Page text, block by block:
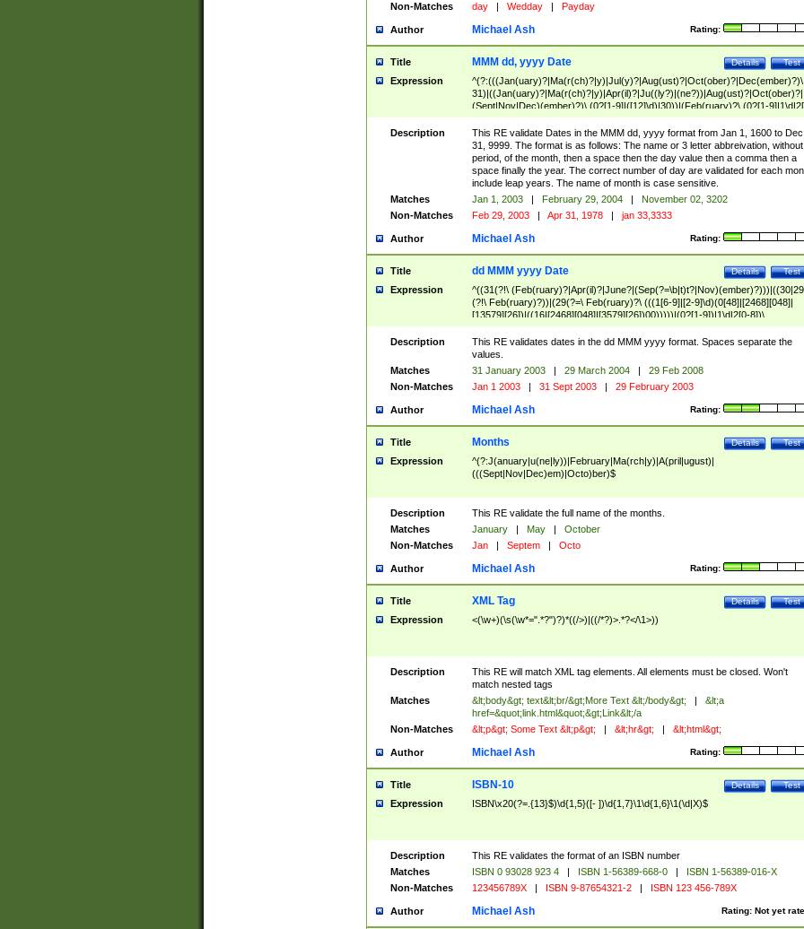
Non-Matches
day | Wedday | Payday
Author Rating:
Michael Ash
Title Test
Details
MMM dd, yyyy Date
Expression
^(?:(((Jan(uary)?|Ma(r(ch)?|y)|Jul(y)?|Aug(ust)?|Oct(ober)?|Dec(ember)?)\
31)|((Jan(uary)?|Ma(r(ch)?|y)|Apr(il)?|Ju((ly?)|(ne?))|Aug(ust)?|Oct(ober)?|
(Sept|Nov|Dec)(ember)?)\ (0?[1-9]|([12]\d)|30))|(Feb(ruary)?\ (0?[1-
8]|(29(?=,\ ((1[6-9]|[2-9]\d)(0[48]|[2468][048]|[13579][26])|((16|[2468][048]|
[3579][26])00)))))))\,\ ((1[6-9]|[2-9]\d)\d{2}))
Description
This RE validate Dates in the MMM dd, yyyy format from Jan 1, 1600 to Dec
31, 9999. The format is as follows: The name or 3 letter abbreivation,
period, of the month, then a space then the day value then a comma then a
space finally the year. The correct number of day are validated for each
include leap years. The name of month is case sensitive.
Matches
Jan 1, 2003 | February 29, 2004 |
November 02, 3202
Non-Matches
Feb 29, 2003 | Apr 31, 1978 | jan 33,3333
Author Rating:
Michael Ash
Title Test
Details
dd MMM yyyy Date
Expression
^((31(?!\
(?!\ Feb(ruary)?))|(29(?=\ Feb(ruary)?\ (((1[6-9]|[2-9]\d)(0[48]|[2468][048]|
[13579][26])|((16|[2468][048]|[3579][26])00)))))|(0?[1-9])|1\d|2[0-8])\
(Jan(uary)?|Feb(ruary)?|Ma(r(ch)?|y)|Apr(il)?|Ju((ly?)|(ne?))|Aug(ust)?
|Oct(ober)?|(Sep(?=\b|t)t?|Nov|Dec)(ember)?)\ ((1[6-9]|[2-9]\d)\d{2})$
Description
This RE validates dates in the dd MMM yyyy format. Spaces separate the
values.
Matches
31 January 2003 | 29 March 2004 |
29 Feb 2008
Non-Matches
Jan 1 2003 | 31 Sept 2003 | 29 February 2003
Author Rating:
Michael Ash
Title Test
Details
Months
Expression
^(?:J(anuary|u(ne|ly))|February|Ma(rch|y)|A(pril|ugust)|
(((Sept|Nov|Dec)em)|Octo)ber)$
Description
This RE validate the full name of the months.
Matches
January | May |
October
Non-Matches
Jan | Septem | Octo
Author Rating:
Michael Ash
Title Test
Details
XML Tag
Expression <(\w+)(\s(\w*=".*?")?)*((/>)|((/*?)>.*?</\1>))
Description
This RE will match XML tag elements. All elements must be closed. Won't
match nested tags
Matches
&lt;body&gt; text&lt;br/&gt;More Text &lt;/body&gt; |
&lt;a
href=&quot;link.html&quot;&gt;Link&lt;/a
Non-Matches
&lt;p&gt; Some Text &lt;p&gt; | &lt;hr&gt; | &lt;html&gt;
Author Rating:
Michael Ash
Title Test
Details
ISBN-10
Expression ISBN\x20(?=.{13}$)\d{1,5}([- ])\d{1,7}\1\d{1,6}\1(\d|X)$
Description
This RE validates the format of an ISBN number
Matches
ISBN 0 93028 923 4 | ISBN 1-56389-668-0 |
ISBN 1-56389-016-X
Non-Matches
123456789X | ISBN 9-87654321-2 | ISBN 123 456-789X
Author Rating: Not yet
Michael Ash